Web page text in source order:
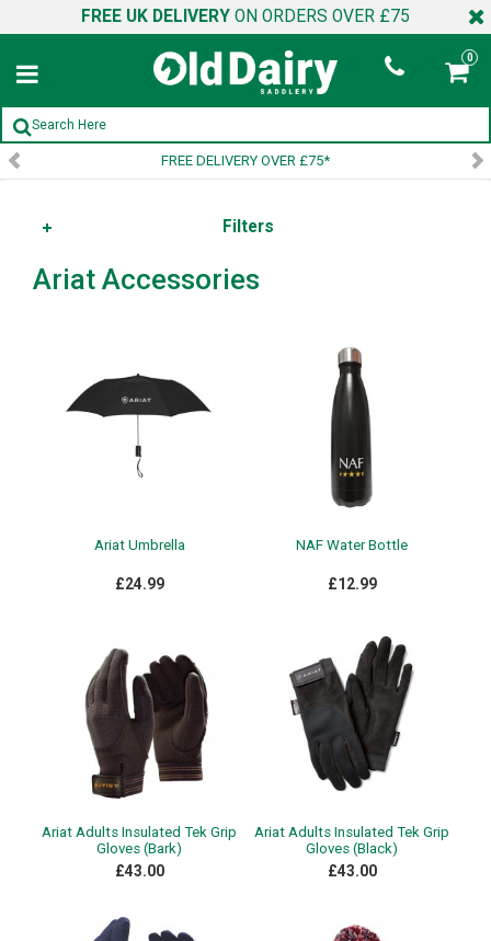
FREE UK DELIVERY ON ORDERS OVER £75
0
FREE DELIVERY OVER £75*
Filters
Ariat Accessories
Ariat Umbrella
£24.99
NAF Water Bottle
£12.99
Ariat Adults Insulated Tek Grip
Gloves (Bark)
£43.00
Ariat Adults Insulated Tek Grip
Gloves (Black)
£43.00